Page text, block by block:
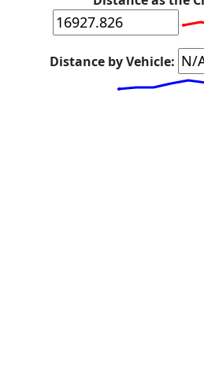
Distance by Vehicle: